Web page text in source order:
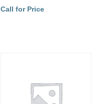
Call for Price